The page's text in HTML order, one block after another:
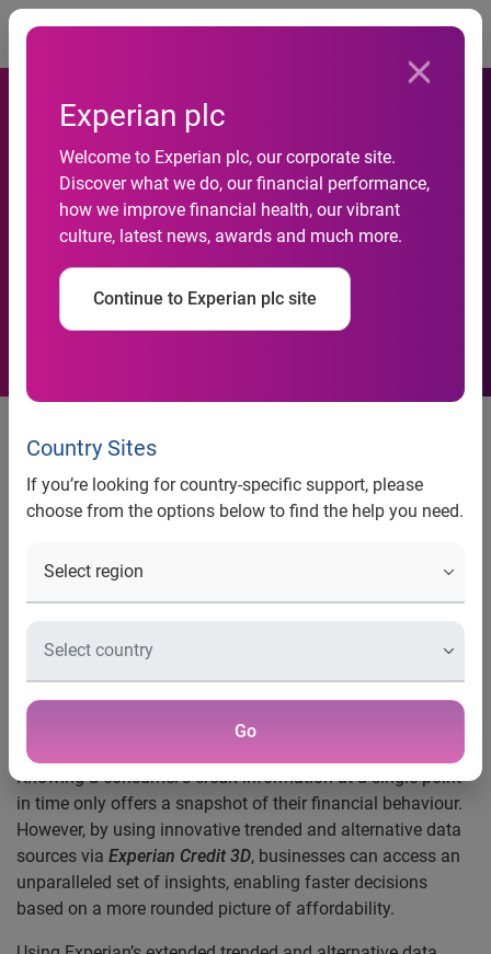
Experian plc
Welcome to Experian plc, our corporate site.
Discover what we do, our financial performance,
how we improve financial health, our vibrant
culture, latest news, awards and much more.
Continue to Experian plc site
Country Sites
If you’re looking for country-specific support, please
choose from the options below to find the help you need.
Go
Experian to offer a new
trended data ‘multi-
dimensional view’ of UK
consumer finances with the
launch of Credit 3D
Businesses can now predict
future spending behaviours
based on up to 6 years of trended
data
UK, 5 November 2018:
Experian is launching a new range
of services to help lenders evolve their approach to making
informed decisions and deliver fairer, more affordable
outcomes for their customers. It’s now possible to take a
multi-dimensional view of a borrower’s financial health with
Knowing a consumer’s credit information at a single point
in time only offers a snapshot of their financial behaviour.
However, by using innovative trended and alternative data
sources via Experian Credit 3D, businesses can access an
unparalleled set of insights, enabling faster decisions
based on a more rounded picture of affordability.